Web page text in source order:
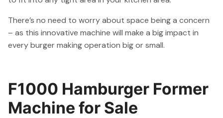
There’s no need to worry about space being a concern
– as this innovative machine will make a big impact in
every burger making operation big or small.
F1000 Hamburger Former
Machine for Sale